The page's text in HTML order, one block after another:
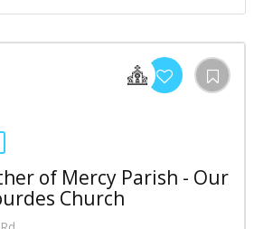
of Mercy Parish - Our
Church